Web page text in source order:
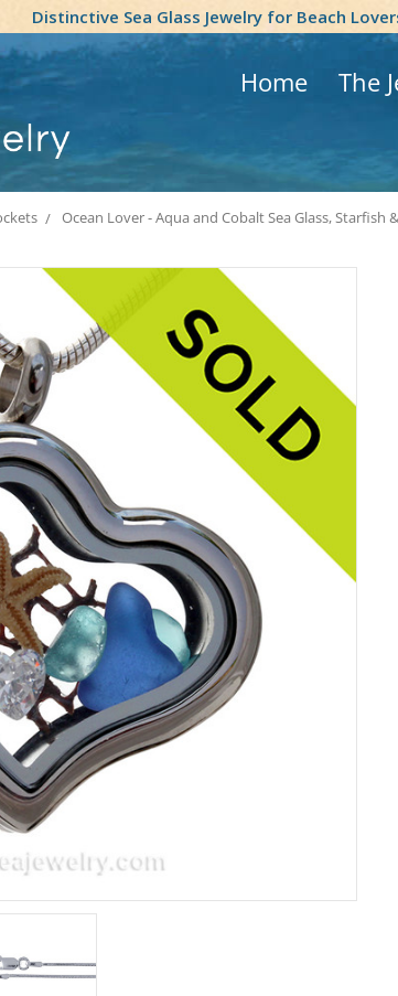
Distinctive Sea Glass Jewelry for Beach
Home The
Ocean Lover - Aqua and Cobalt Sea Glass, Starfish